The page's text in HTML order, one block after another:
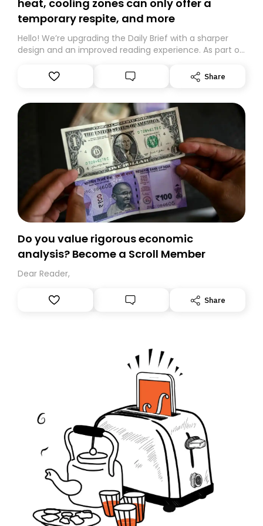
heat, cooling zones can only offer a
temporary respite, and more
Hello! We’re upgrading the Daily Brief with a sharper
design and an improved reading experience. As part of
Substack. While we’ll be migrating your subscription for
you, you can guarantee delivery by subscribing here
Share
Do you value rigorous economic
analysis? Become a Scroll Member
Dear Reader,
Share